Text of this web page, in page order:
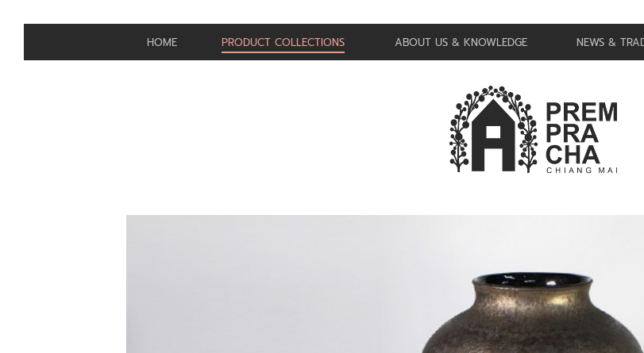
HOME PRODUCT COLLECTIONS ABOUT US & KNOWLEDGE NEWS &